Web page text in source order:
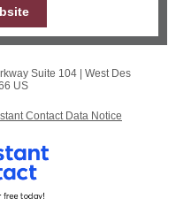
Suite 104
West Des
US
Contact Data Notice